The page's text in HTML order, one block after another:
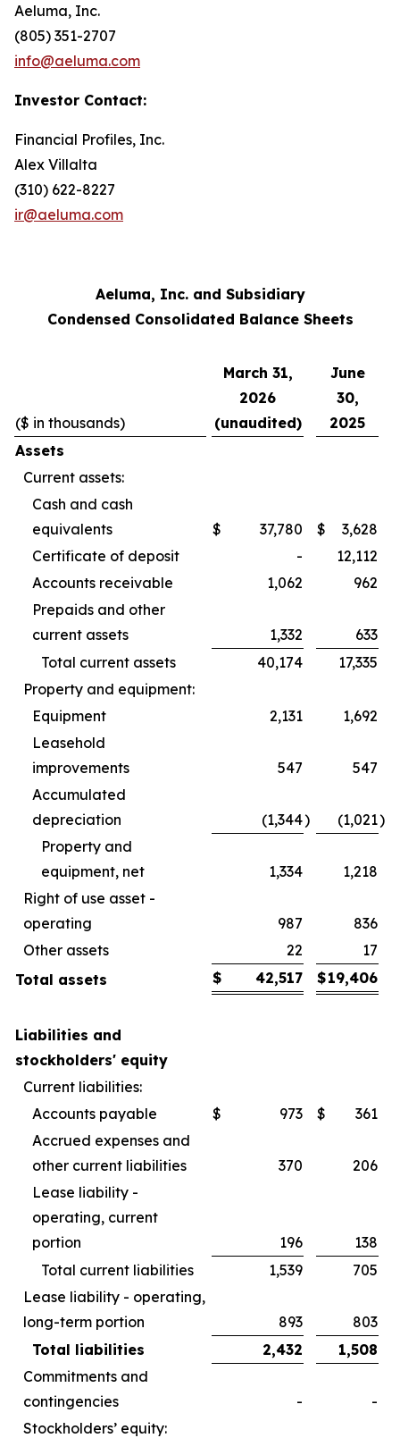
Aeluma, Inc.
(805) 351-2707
info@aeluma.com
Investor Contact:
Financial Profiles, Inc.
Alex Villalta
(310) 622-8227
ir@aeluma.com
Aeluma, Inc. and Subsidiary
Condensed Consolidated Balance Sheets
($ in thousands)
March 31,
2026
(unaudited)
June
30,
2025
Assets
Current assets:
Cash and cash
equivalents
$ 37,780 $
3,628
Certificate of deposit
-
12,112
Accounts receivable
1,062
962
Prepaids and other
current assets
1,332
633
Total current assets
40,174
17,335
Property and equipment:
Equipment
2,131
1,692
Leasehold
improvements
547
547
Accumulated
depreciation
(1,344) (1,021)
Property and
equipment, net
1,334
1,218
Right of use asset -
operating
987
836
Other assets
22
17
Total assets
$ 42,517 $19,406
Liabilities and
stockholders' equity
Current liabilities:
Accounts payable
$ 973 $
361
Accrued expenses and
other current liabilities
370
206
Lease liability -
operating, current
portion
196
138
Total current liabilities
1,539
705
Lease liability - operating,
long-term portion
893
803
Total liabilities
2,432
1,508
Commitments and
contingencies
-
-
Stockholders’ equity: